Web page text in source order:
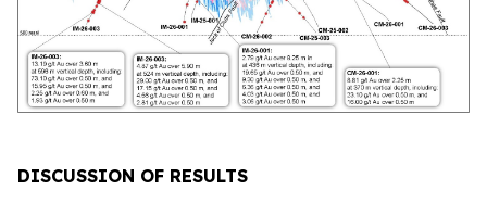
DISCUSSION OF RESULTS